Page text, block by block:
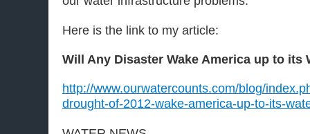
Here is the link to my article:
Will Any Disaster Wake America up to its
http://www.ourwatercounts.com/blog/
drought-of-2012-wake-america-up-to-its-